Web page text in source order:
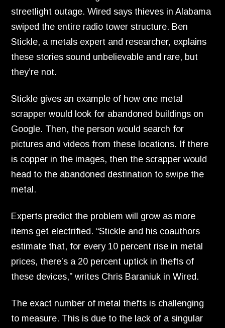
streetlight outage. Wired says thieves in Alabama
swiped the entire radio tower structure. Ben
Stickle, a metals expert and researcher, explains
these stories sound unbelievable and rare, but
they’re not.
Stickle gives an example of how one metal
scrapper would look for abandoned buildings on
Google. Then, the person would search for
pictures and videos from these locations. If there
is copper in the images, then the scrapper would
head to the abandoned destination to swipe the
metal.
Experts predict the problem will grow as more
items get electrified. “Stickle and his coauthors
estimate that, for every 10 percent rise in metal
prices, there’s a 20 percent uptick in thefts of
these devices,” writes Chris Baraniuk in Wired.
The exact number of metal thefts is challenging
to measure. This is due to the lack of a singular